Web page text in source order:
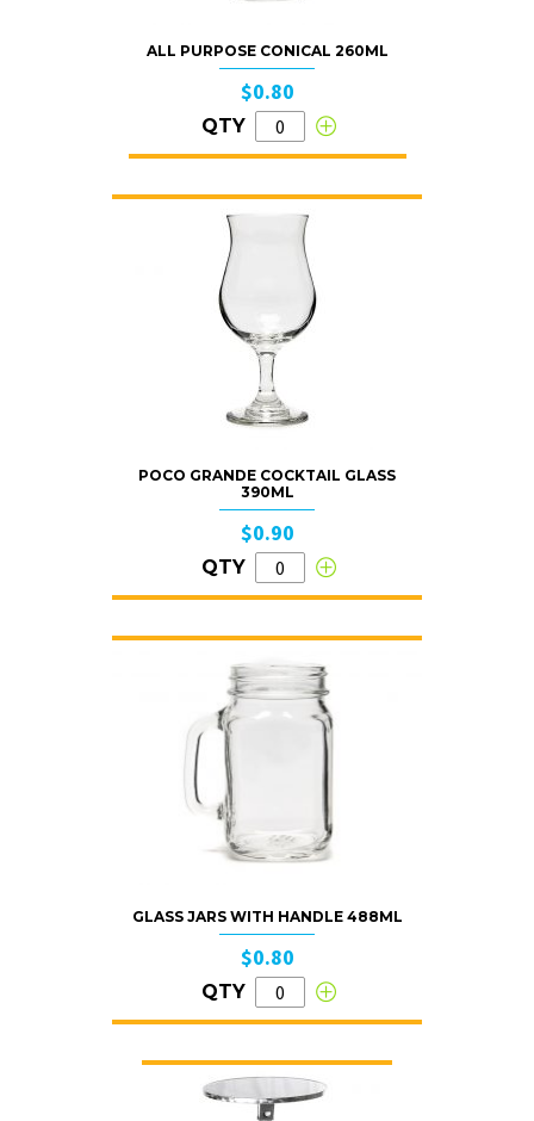
ALL PURPOSE CONICAL 260ML
$0.80
QTY
POCO GRANDE COCKTAIL GLASS
390ML
$0.90
QTY
GLASS JARS WITH HANDLE 488ML
$0.80
QTY